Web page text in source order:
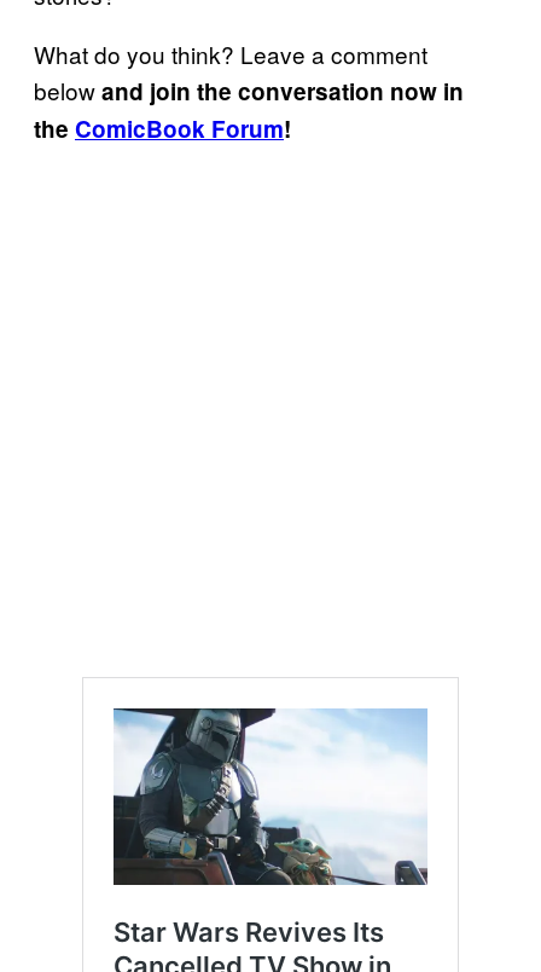
What do you think? Leave a comment
belowand join the conversation now in
the ComicBook Forum!